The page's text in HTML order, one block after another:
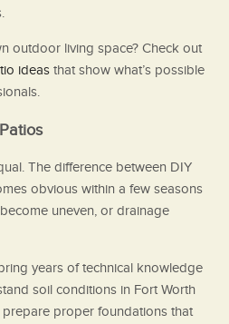
outdoor living space? Check out
ideas that show what’s possible
The difference between DIY
obvious within a few seasons
uneven, or drainage
years of technical knowledge
soil conditions in Fort Worth
proper foundations that